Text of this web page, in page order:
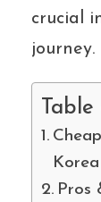
crucial
journey.
Pros